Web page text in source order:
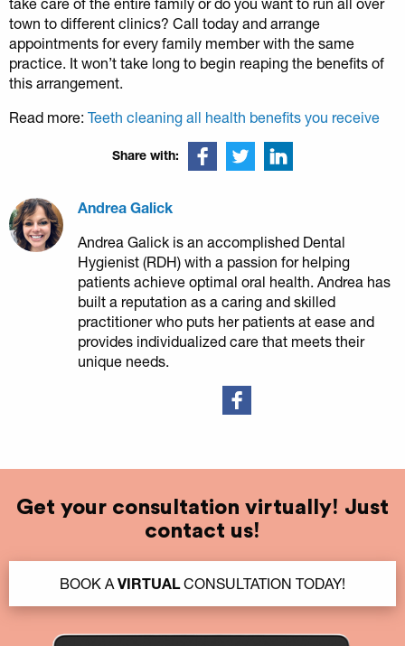
town to different clinics? Call today and arrange
appointments for every family member with the same
practice. It won’t take long to begin reaping the benefits of
this arrangement.
Read more: Teeth cleaning all health benefits you receive
Share with:
Andrea Galick
Andrea Galick is an accomplished Dental
Hygienist (RDH) with a passion for helping
patients achieve optimal oral health. Andrea has
built a reputation as a caring and skilled
practitioner who puts her patients at ease and
provides individualized care that meets their
unique needs.
Get your consultation virtually! Just
contact us!
BOOK A VIRTUALCONSULTATION TODAY!